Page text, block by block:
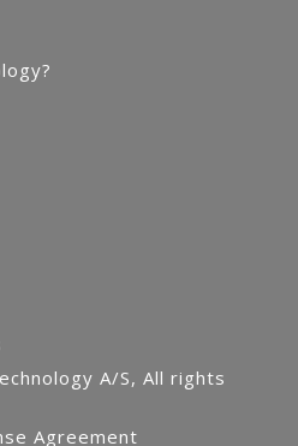
A/S, All rights
Agreement